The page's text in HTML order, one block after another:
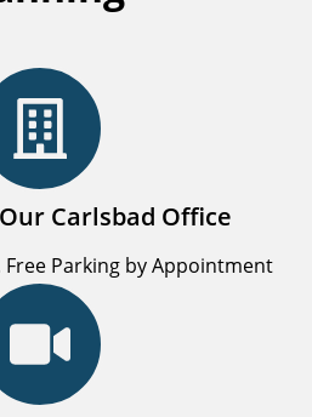
Carlsbad Office
Parking by Appointment